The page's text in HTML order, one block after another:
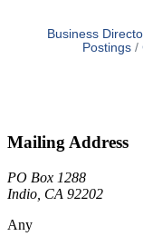
Business
Postings
Mailing Address
PO Box 1288
Indio, CA 92202
Any